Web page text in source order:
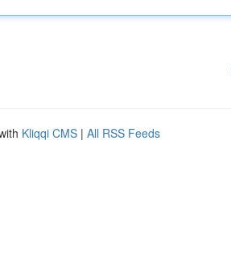
Kliqqi CMS | All RSS Feeds